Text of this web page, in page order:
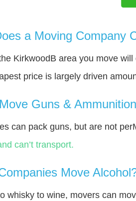
a Moving Company
KirkwoodВ area you move will
price is largely driven
Guns &
can pack guns, but are not
can’t transport.
Move
whisky to wine, movers can